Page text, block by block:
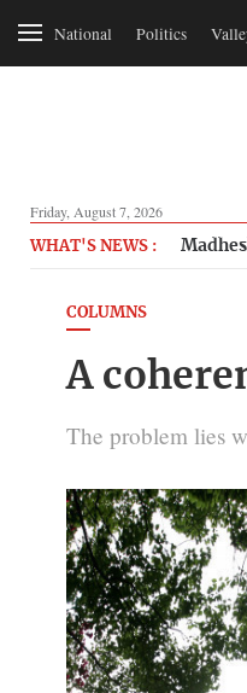
National Politics
Friday, August 7, 2026
WHAT'S NEWS :
COLUMNS
A
The problem lies